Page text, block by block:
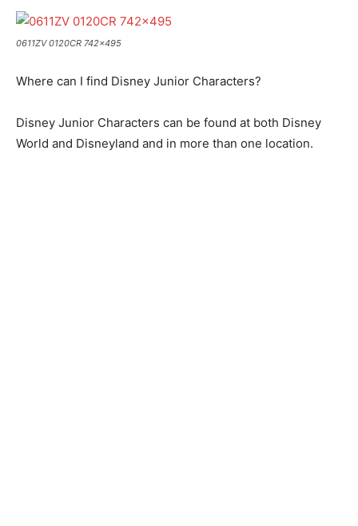
0611ZV 0120CR 742x495
Where can I find Disney Junior Characters?
Disney Junior Characters can be found at both Disney
World and Disneyland and in more than one location.